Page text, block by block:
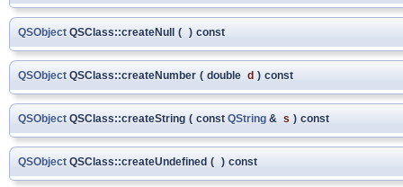
QSObject QSClass::createNull ( ) const
QSObject QSClass::createNumber ( double d ) const
QSObject QSClass::createString ( const QString & s ) const
QSObject QSClass::createUndefined ( ) const